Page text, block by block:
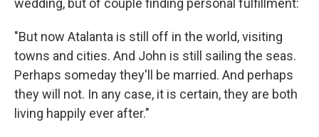
wedding, but of couple finding personal fulfillment:
"But now Atalanta is still off in the world, visiting
towns and cities. And John is still sailing the seas.
Perhaps someday they'll be married. And perhaps
they will not. In any case, it is certain, they are both
living happily ever after."